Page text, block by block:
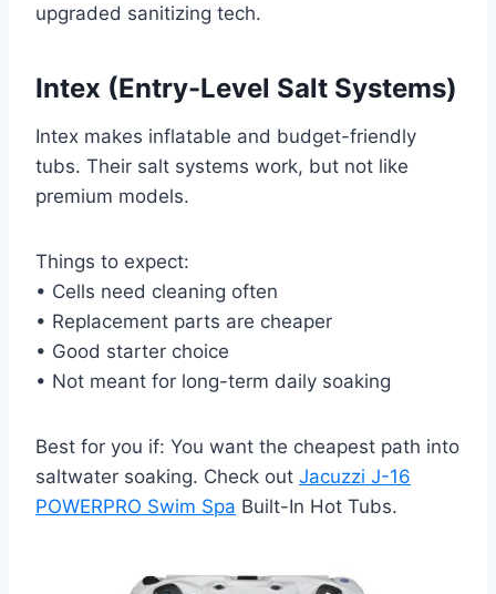
upgraded sanitizing tech.
Intex (Entry-Level Salt Systems)
Intex makes inflatable and budget-friendly
tubs. Their salt systems work, but not like
premium models.
Things to expect:
• Cells need cleaning often
• Replacement parts are cheaper
• Good starter choice
• Not meant for long-term daily soaking
Best for you if: You want the cheapest path into
saltwater soaking. Check out Jacuzzi J-16
POWERPRO Swim Spa Built-In Hot Tubs.